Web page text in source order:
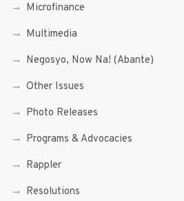
Microfinance
Multimedia
Negosyo, Now Na! (Abante)
Other Issues
Photo Releases
Programs & Advocacies
Rappler
Resolutions